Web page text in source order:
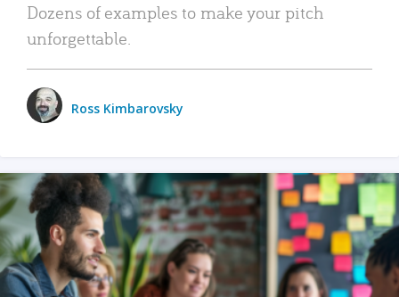
Dozens of examples to make your pitch
unforgettable.
Ross Kimbarovsky